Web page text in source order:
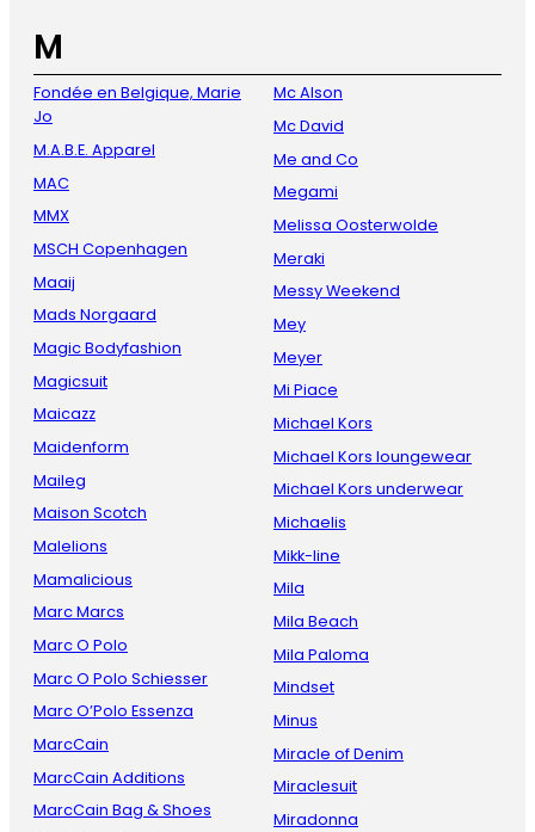
M
Fondée en Belgique, Marie
Jo
M.A.B.E. Apparel
MAC
MMX
MSCH Copenhagen
Maaij
Mads Norgaard
Magic Bodyfashion
Magicsuit
Maicazz
Maidenform
Maileg
Maison Scotch
Malelions
Mamalicious
Marc Marcs
Marc O Polo
Marc O Polo Schiesser
Marc O’Polo Essenza
MarcCain
MarcCain Additions
MarcCain Bag & Shoes
Mc Alson
Mc David
Me and Co
Megami
Melissa Oosterwolde
Meraki
Messy Weekend
Mey
Meyer
Mi Piace
Michael Kors
Michael Kors loungewear
Michael Kors underwear
Michaelis
Mikk-line
Mila
Mila Beach
Mila Paloma
Mindset
Minus
Miracle of Denim
Miraclesuit
Miradonna